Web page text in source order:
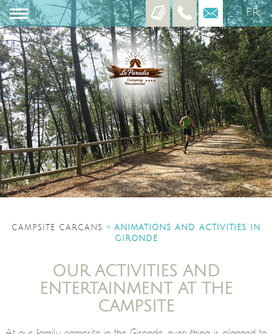
FR
EN
ES
CAMPSITE CARCANS » ANIMATIONS AND ACTIVITIES IN
GIRONDE
OUR ACTIVITIES AND
ENTERTAINMENT AT THE
CAMPSITE